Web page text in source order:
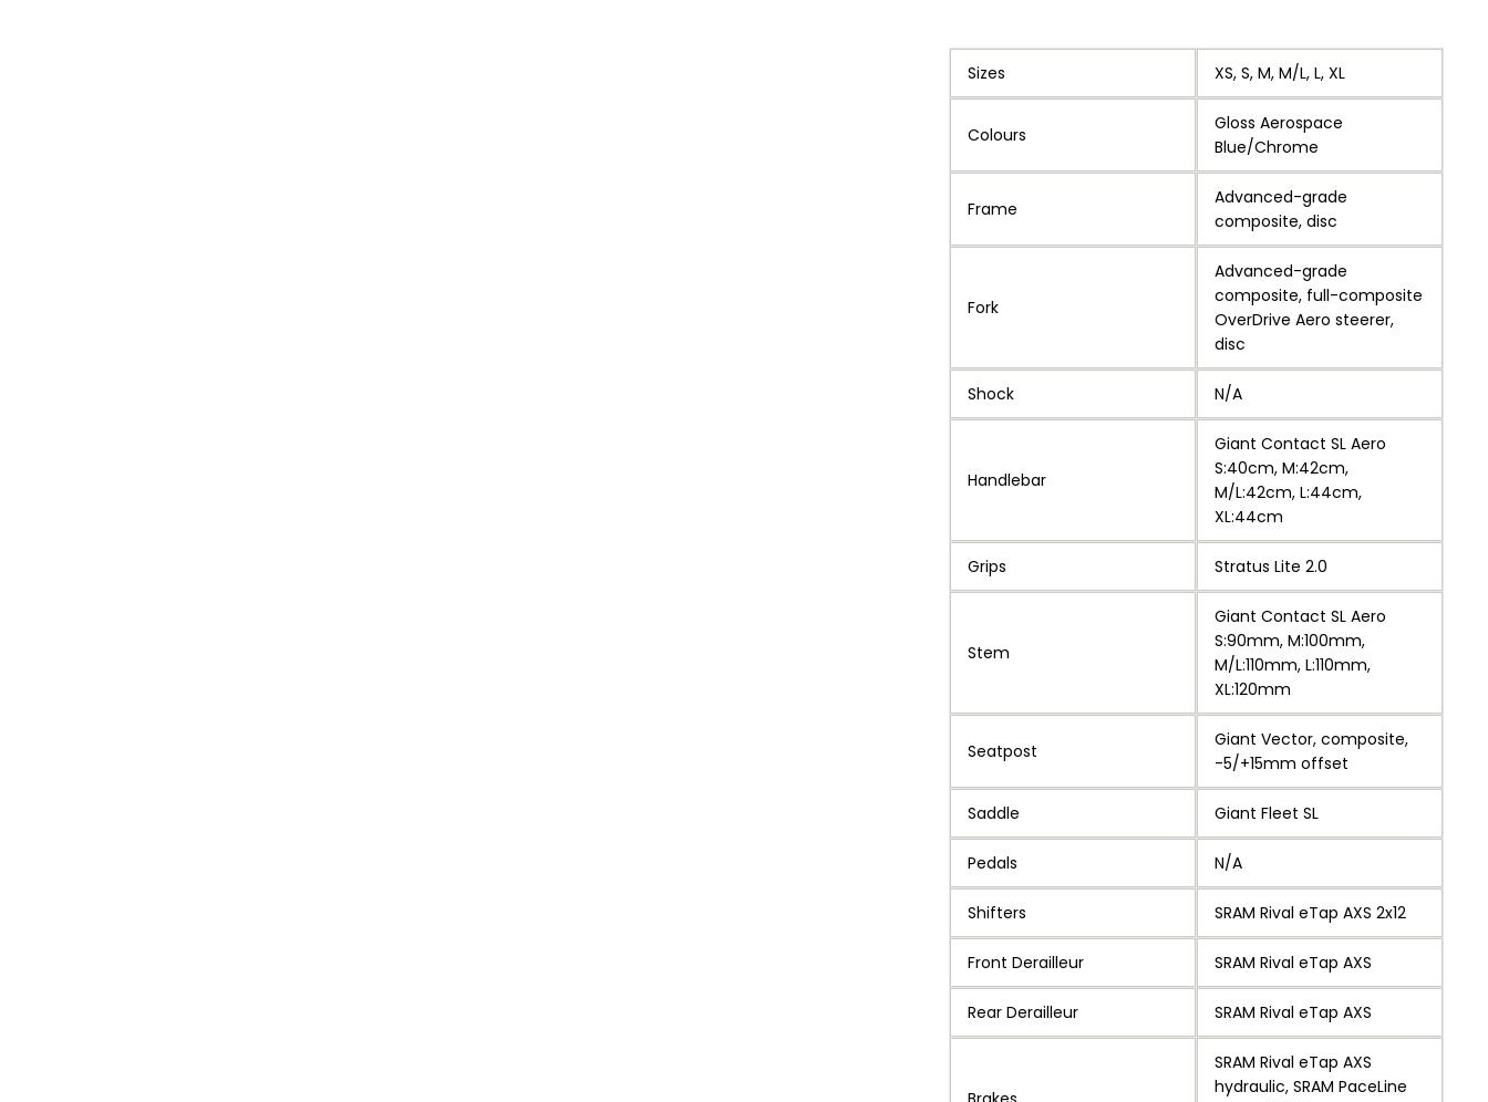
Sizes XS, S, M, M/L, L, XL
Colours
Gloss Aerospace
Blue/Chrome
Frame
Advanced-grade
composite, disc
Fork
Advanced-grade
composite, full-composite
OverDrive Aero steerer,
disc
Shock N/A
Handlebar
Giant Contact SL Aero
S:40cm, M:42cm,
M/L:42cm, L:44cm,
XL:44cm
Grips Stratus Lite 2.0
Stem
Giant Contact SL Aero
S:90mm, M:100mm,
M/L:110mm, L:110mm,
XL:120mm
Seatpost
Giant Vector, composite,
-5/+15mm offset
Saddle Giant Fleet SL
Pedals N/A
Shifters SRAM Rival eTap AXS 2x12
Front Derailleur SRAM Rival eTap AXS
Rear Derailleur SRAM Rival eTap AXS
SRAM Rival eTap AXS
hydraulic, SRAM PaceLine